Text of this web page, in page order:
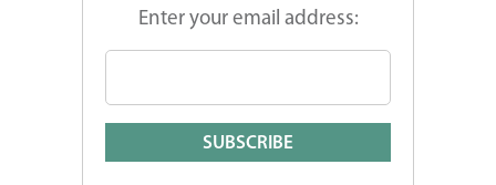
Enter your email address: